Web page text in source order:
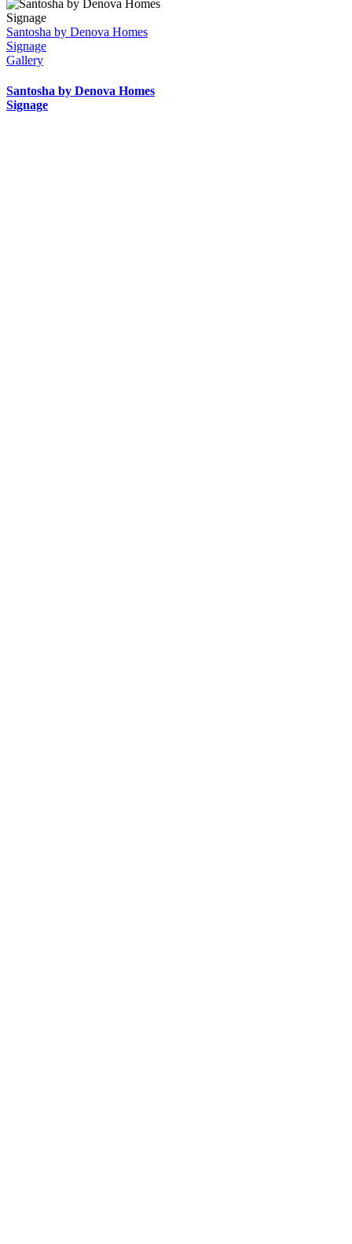
Santosha by Denova Homes
Signage
Gallery
Santosha by Denova Homes
Signage